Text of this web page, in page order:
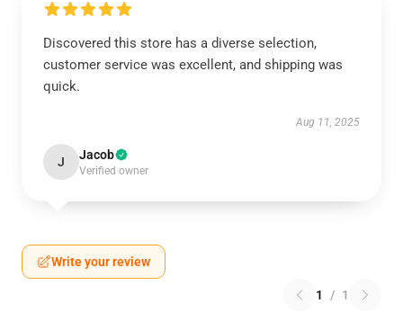
Discovered this store has a diverse selection,
customer service was excellent, and shipping was
quick.
Aug 11, 2025
J Jacob
Verified owner
Write your review
1 / 1